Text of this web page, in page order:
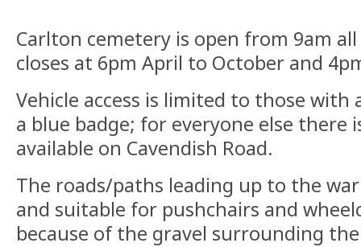
Carlton cemetery is open from 9am
closes at 6pm April to October and
Vehicle access is limited to those
a blue badge; for everyone else there
available on Cavendish Road.
The roads/paths leading up to the
and suitable for pushchairs and
because of the gravel surrounding